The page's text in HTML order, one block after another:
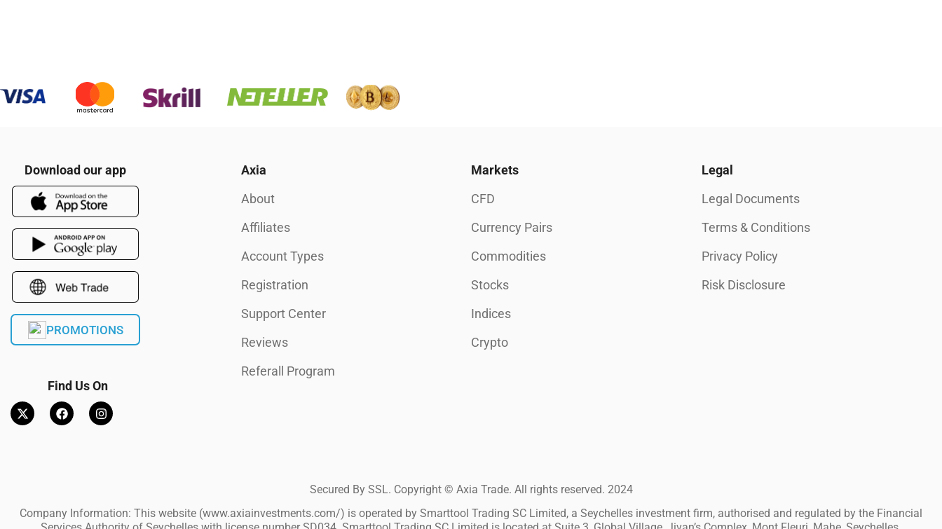
Download our app
PROMOTIONS
Find Us On
Axia
About
Affiliates
Account Types
Registration
Support Center
Reviews
Referall Program
Markets
CFD
Currency Pairs
Commodities
Stocks
Indices
Crypto
Legal
Legal Documents
Terms & Conditions
Privacy Policy
Risk Disclosure
Secured By SSL. Copyright © Axia Trade. All rights reserved. 2024
Company Information: This website (www.axiainvestments.com/) is operated by Smarttool Trading SC Limited, a Seychelles investment firm, authorised and regulated by the Financial